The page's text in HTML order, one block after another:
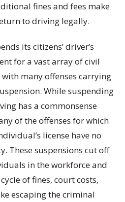
fines and fees make
to driving legally.
its citizens’ driver’s
for a vast array of civil
many offenses carrying
While suspending
has a commonsense
of the offenses for which
license have no
These suspensions cut off
in the workforce and
of fines, court costs,
escaping the criminal